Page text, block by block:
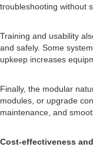
troubleshooting without
Training and usability
and safely. Some
upkeep increases
Finally, the modular
modules, or upgrade
maintenance, and
Cost-effectiveness